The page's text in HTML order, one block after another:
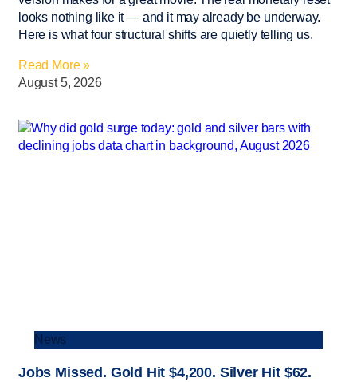
looks nothing like it — and it may already be underway.
Here is what four structural shifts are quietly telling us.
Read More »
August 5, 2026
News
Jobs Missed. Gold Hit $4,200. Silver Hit $62.